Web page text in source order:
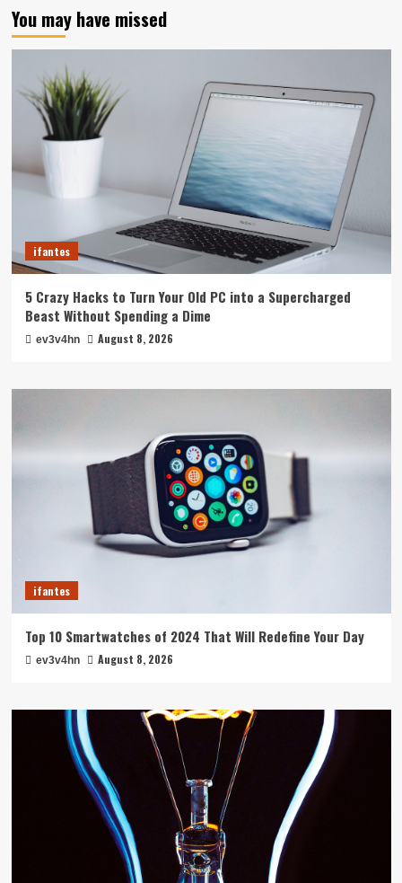
You may have missed
ifantes
5 Crazy Hacks to Turn Your Old PC into a Supercharged
Beast Without Spending a Dime
ev3v4hn August 8, 2026
ifantes
Top 10 Smartwatches of 2024 That Will Redefine Your Day
ev3v4hn August 8, 2026